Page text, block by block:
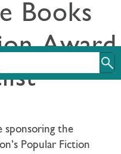
Books
Award
sponsoring the
Popular Fiction